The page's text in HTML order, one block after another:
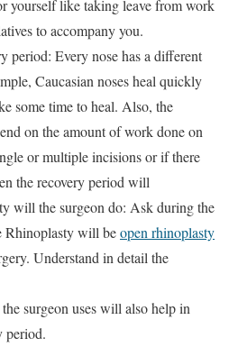
yourself like taking leave from work
to accompany you.
period: Every nose has a different
Caucasian noses heal quickly
some time to heal. Also, the
on the amount of work done on
or multiple incisions or if there
the recovery period will
will the surgeon do: Ask during the
Rhinoplasty will beopen rhinoplasty
Understand in detail the
surgeon uses will also help in
period.